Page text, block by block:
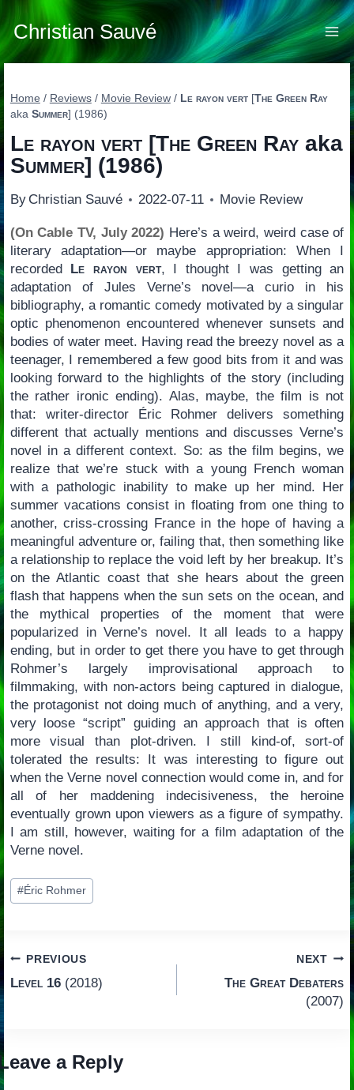
Skip
to
content
Christian Sauvé
Home / Reviews / Movie Review / Le rayon vert[The Green Ray
aka Summer] (1986)
Le rayon vert[The Green Rayaka
Summer] (1986)
By Christian Sauvé 2022-07-11 Movie Review
(On Cable TV, July 2022) Here’s a weird, weird case of
literary adaptation—or maybe appropriation: When I
recorded Le rayon vert, I thought I was getting an
adaptation of Jules Verne’s novel—a curio in his
bibliography, a romantic comedy motivated by a singular
optic phenomenon encountered whenever sunsets and
bodies of water meet. Having read the breezy novel as a
teenager, I remembered a few good bits from it and was
looking forward to the highlights of the story (including
the rather ironic ending). Alas, maybe, the film is not
that: writer-director Éric Rohmer delivers something
different that actually mentions and discusses Verne’s
novel in a different context. So: as the film begins, we
realize that we’re stuck with a young French woman
with a pathologic inability to make up her mind. Her
summer vacations consist in floating from one thing to
another, criss-crossing France in the hope of having a
meaningful adventure or, failing that, then something like
a relationship to replace the void left by her breakup. It’s
on the Atlantic coast that she hears about the green
flash that happens when the sun sets on the ocean, and
the mythical properties of the moment that were
popularized in Verne’s novel. It all leads to a happy
ending, but in order to get there you have to get through
Rohmer’s largely improvisational approach to
filmmaking, with non-actors being captured in dialogue,
the protagonist not doing much of anything, and a very,
very loose “script” guiding an approach that is often
more visual than plot-driven. I still kind-of, sort-of
tolerated the results: It was interesting to figure out
when the Verne novel connection would come in, and for
all of her maddening indecisiveness, the heroine
eventually grown upon viewers as a figure of sympathy.
I am still, however, waiting for a film adaptation of the
Verne novel.
Post
Tags:
#Éric Rohmer
Post
navigation
PREVIOUS
Level 16(2018)
NEXT
The Great Debaters
(2007)
a Reply